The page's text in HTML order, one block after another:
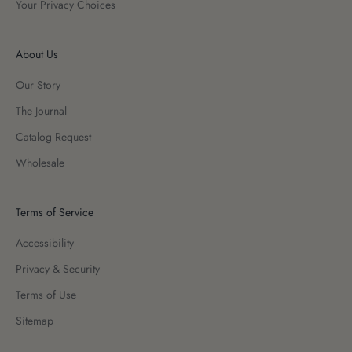
Your Privacy Choices
About Us
Our Story
The Journal
Catalog Request
Wholesale
Terms of Service
Accessibility
Privacy & Security
Terms of Use
Sitemap